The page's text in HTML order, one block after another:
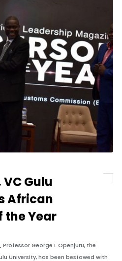
Gulu
African
the Year
George L Openjuru, the
University, has been bestowed with